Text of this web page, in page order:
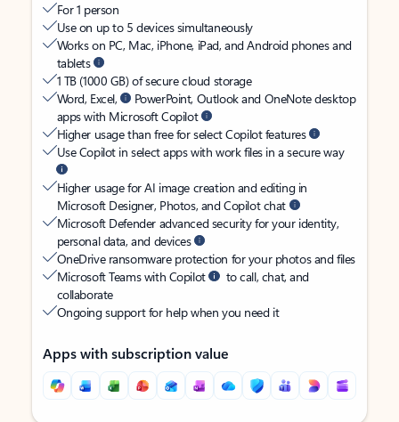
For 1 person
Use on up to 5 devices simultaneously
Works on PC, Mac, iPhone, iPad, and Android phones and
tablets
1 TB (1000 GB) of secure cloud storage
Word, Excel,
PowerPoint, Outlook and OneNote desktop
apps with Microsoft Copilot
Higher usage than free for select Copilot features
Use Copilot in select apps with work files in a secure way
Higher usage for AI image creation and editing in
Microsoft Designer, Photos, and Copilot chat
Microsoft Defender advanced security for your identity,
personal data, and devices
OneDrive ransomware protection for your photos and files
Microsoft Teams with Copilot
to call, chat, and
collaborate
Ongoing support for help when you need it
Apps with subscription value